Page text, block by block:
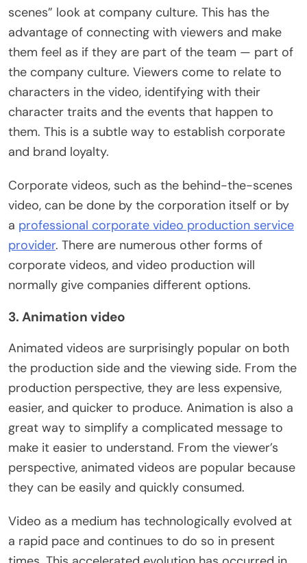
scenes” look at company culture. This has the
advantage of connecting with viewers and make
them feel as if they are part of the team — part of
the company culture. Viewers come to relate to
characters in the video, identifying with their
character traits and the events that happen to
them. This is a subtle way to establish corporate
and brand loyalty.
Corporate videos, such as the behind-the-scenes
video, can be done by the corporation itself or by
a professional corporate video production service
provider. There are numerous other forms of
corporate videos, and video production will
normally give companies different options.
3. Animation video
Animated videos are surprisingly popular on both
the production side and the viewing side. From the
production perspective, they are less expensive,
easier, and quicker to produce. Animation is also a
great way to simplify a complicated message to
make it easier to understand. From the viewer’s
perspective, animated videos are popular because
they can be easily and quickly consumed.
Video as a medium has technologically evolved at
a rapid pace and continues to do so in present